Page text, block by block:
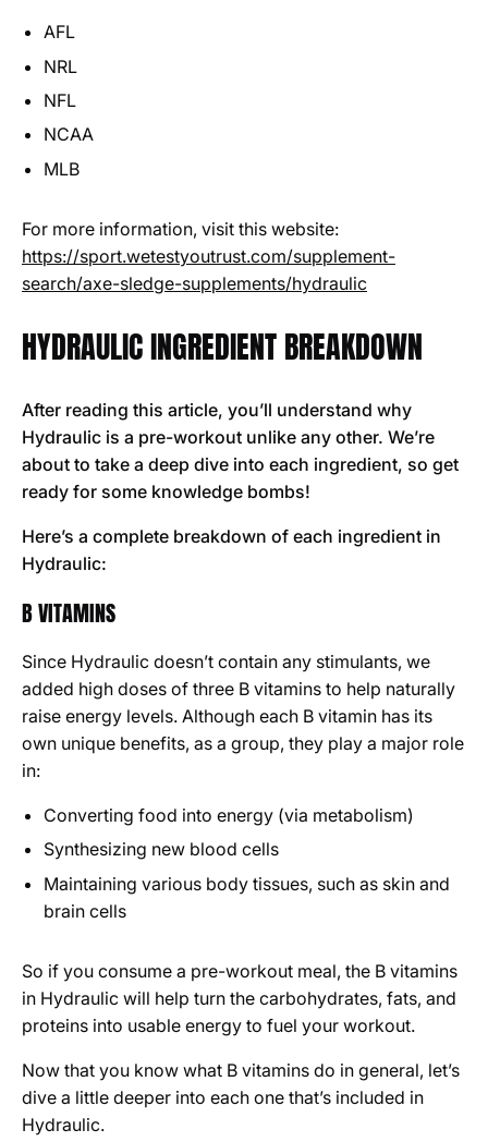
AFL
NRL
NFL
NCAA
MLB
For more information, visit this website:
https://sport.wetestyoutrust.com/supplement-
search/axe-sledge-supplements/hydraulic
HYDRAULIC INGREDIENT BREAKDOWN
After reading this article, you’ll understand why
Hydraulic is a pre-workout unlike any other. We’re
about to take a deep dive into each ingredient, so get
ready for some knowledge bombs!
Here’s a complete breakdown of each ingredient in
Hydraulic:
B VITAMINS
Since Hydraulic doesn’t contain any stimulants, we
added high doses of three B vitamins to help naturally
raise energy levels. Although each B vitamin has its
own unique benefits, as a group, they play a major role
in:
Converting food into energy (via metabolism)
Synthesizing new blood cells
Maintaining various body tissues, such as skin and
brain cells
So if you consume a pre-workout meal, the B vitamins
in Hydraulic will help turn the carbohydrates, fats, and
proteins into usable energy to fuel your workout.
Now that you know what B vitamins do in general, let’s
dive a little deeper into each one that’s included in
Hydraulic.